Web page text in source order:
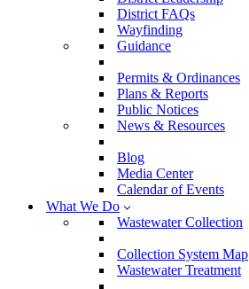
District FAQs
Wayfinding
Guidance
Permits & Ordinances
Plans & Reports
Public Notices
News & Resources
Blog
Media Center
Calendar of Events
What We Do
Wastewater Collection
Collection System Map
Wastewater Treatment